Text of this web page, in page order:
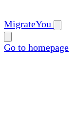
MigrateYou
Go to homepage